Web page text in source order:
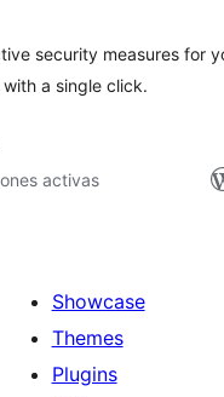
security measures for
a single click.
activas
Showcase
Themes
Plugins